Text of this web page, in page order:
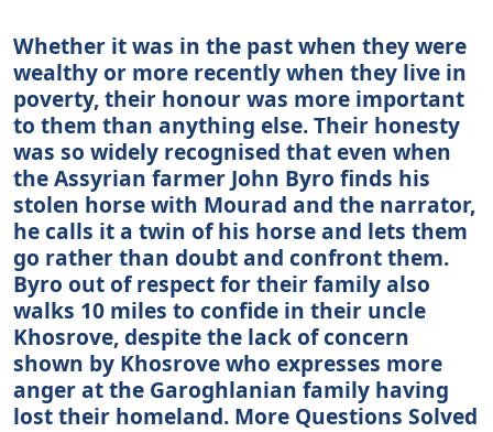
Whether it was in the past when they were
wealthy or more recently when they live in
poverty, their honour was more important
to them than anything else. Their honesty
was so widely recognised that even when
the Assyrian farmer John Byro finds his
stolen horse with Mourad and the narrator,
he calls it a twin of his horse and lets them
go rather than doubt and confront them.
Byro out of respect for their family also
walks 10 miles to confide in their uncle
Khosrove, despite the lack of concern
shown by Khosrove who expresses more
anger at the Garoghlanian family having
lost their homeland. More Questions Solved